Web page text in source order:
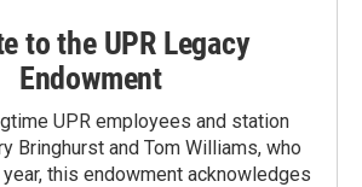
to the UPR Legacy
Endowment
UPR employees and station
Bringhurst and Tom Williams, who
this endowment acknowledges